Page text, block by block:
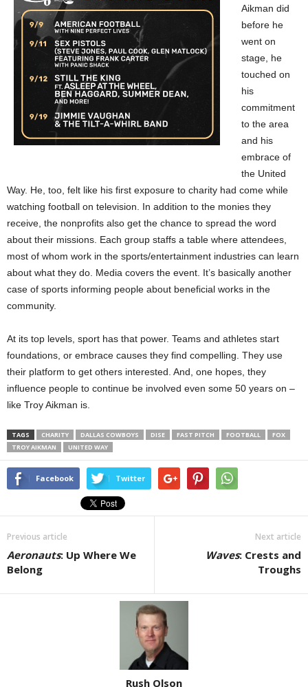
Aikman did
before he
went on
stage, he
touched on
his
commitment
to the area
and his
embrace of
the United
Way. He, too, felt like his first exposure to charity had come while
watching football on television. In addition to the monies they
receive, the nonprofits also get the chance to spread the word
about their missions. Each group staffs a table where attendees,
most of whom work in the sports/entertainment industries can learn
about what they do. Media covers the event. It’s basically another
case of sports informing people about beneficial works in the
community.
At its top levels, sport has that power. Teams and athletes start
foundations, or embrace causes they find compelling. They use
their platform to get others interested. And, one hopes, they
influence people to continue be involved even some 50 years on –
like Troy Aikman is.
TAGS CHARITY DALLAS COWBOYS DISE FAST PITCH FOOTBALL
FOX
TROY AIKMAN
UNITED WAY
Facebook Twitter
Previous article
Aeronauts: Up Where We
Belong
Next article
Waves: Crests and
Troughs
Rush Olson